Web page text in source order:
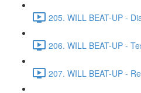
205. WILL BEAT-UP -
206. WILL BEAT-UP -
207. WILL BEAT-UP -